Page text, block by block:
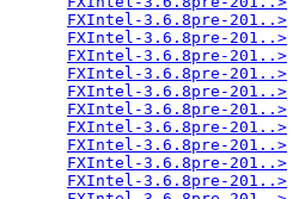
FXIntel-3.6.8pre-201..>
FXIntel-3.6.8pre-201..>
FXIntel-3.6.8pre-201..>
FXIntel-3.6.8pre-201..>
FXIntel-3.6.8pre-201..>
FXIntel-3.6.8pre-201..>
FXIntel-3.6.8pre-201..>
FXIntel-3.6.8pre-201..>
FXIntel-3.6.8pre-201..>
FXIntel-3.6.8pre-201..>